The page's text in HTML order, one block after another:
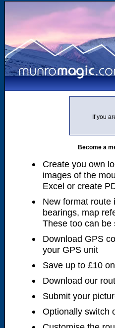
If you
Become a
Create you own
images of the
Excel or create
New format route
bearings, map
These too can be
Download GPS
your GPS unit
Save up to £10
Download our
Submit your
Optionally switch